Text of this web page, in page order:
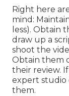
Right here
mind:
less). Obtain
draw up a
shoot the
Obtain them
their review.
expert studio
them.